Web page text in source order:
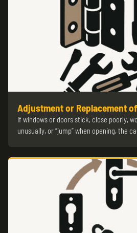
Adjustment or Replacement
If windows or doors stick, close poorly,
unusually, or “jump” when opening, the